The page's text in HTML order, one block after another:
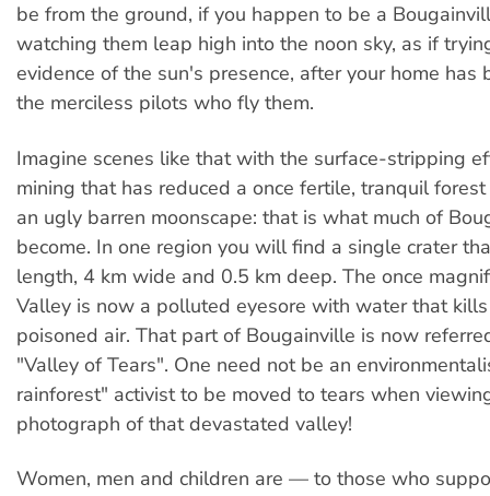
be from the ground, if you happen to be a
watching them leap high into the noon sky, as if
evidence of the sun's presence, after your home has
the merciless pilots who fly them.
Imagine scenes like that with the surface-stripping
mining that has reduced a once fertile, tranquil
an ugly barren moonscape: that is what much of
become. In one region you will find a single crater
length, 4 km wide and 0.5 km deep. The once
Valley is now a polluted eyesore with water that
poisoned air. That part of Bougainville is now
"Valley of Tears". One need not be an
rainforest" activist to be moved to tears when
photograph of that devastated valley!
Women, men and children are — to those who